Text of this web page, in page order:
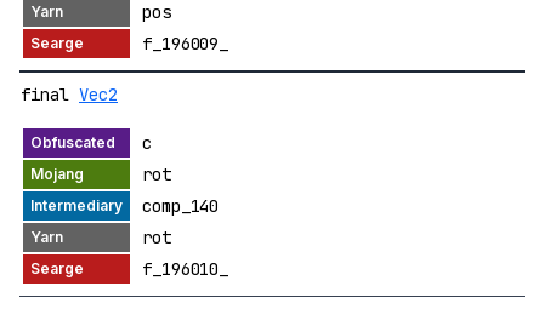
pos
f_196009_
final Vec2
c
rot
comp_140
rot
f_196010_